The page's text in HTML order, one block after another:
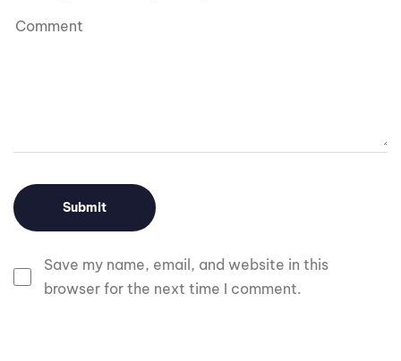
Save my name, email, and website in this
browser for the next time I comment.